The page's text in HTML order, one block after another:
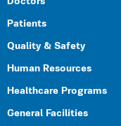
Patients
Quality & Safety
Human Resources
Healthcare Programs
General Facilities